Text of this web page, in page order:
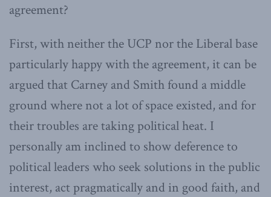
agreement?
First, with neither the UCP nor the Liberal base
particularly happy with the agreement, it can be
argued that Carney and Smith found a middle
ground where not a lot of space existed, and for
their troubles are taking political heat. I
personally am inclined to show deference to
political leaders who seek solutions in the public
interest, act pragmatically and in good faith, and